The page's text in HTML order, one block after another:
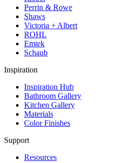
Perrin & Rowe
Shaws
Victoria + Albert
ROHL
Emtek
Schaub
Inspiration
Inspiration Hub
Bathroom Gallery
Kitchen Gallery
Materials
Color Finishes
Support
Resources